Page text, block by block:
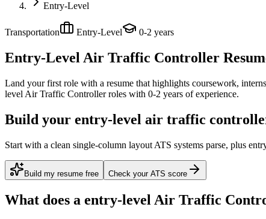
Entry-Level
Transportation Entry-Level 0-2 years
Entry-Level Air Traffic Controller
Land your first role with a resume that highlights coursework,
level Air Traffic Controllerroles with 0-2 years of experience.
Build your entry-level air traffic
Start with a clean single-column layout ATS systems parse, plus
Build my resume free Check your ATS score
What does a entry-level Air Traffic